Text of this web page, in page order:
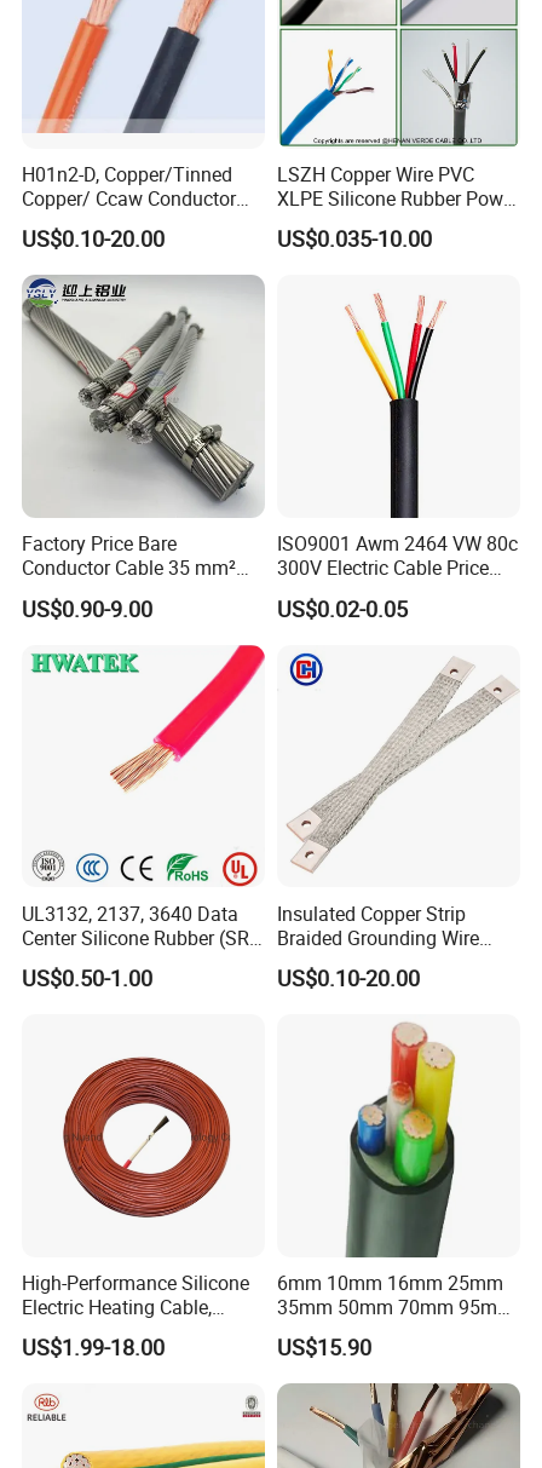
Packaging & Shipping
H01n2-D, Copper/Tinned
Copper/ Ccaw Conductor
Rubber Sheathed Welding
Cable, Factory Price
US$0.10-20.00
LSZH Copper Wire PVC
XLPE Silicone Rubber Power
Signal Control Spiral
Shielded CAT6 Flexible
US$0.035-10.00
Factory Price Bare
Conductor Cable 35 mm²
Aluminum Alloy Stranded
Wire AAAC
US$0.90-9.00
ISO9001 Awm 2464 VW 80c
300V Electric Cable Price
Multi-Core 4 Core Shield
Control Cable UL2464
US$0.02-0.05
UL3132, 2137, 3640 Data
Center Silicone Rubber (SR)
Flexible Power Wire Cable
US$0.50-1.00
Insulated Copper Strip
Braided Grounding Wire
Connector Braid Earth Strap
Flex Battery Cable Leads
US$0.10-20.00
High-Performance Silicone
Electric Heating Cable,
Temperature-Sensing Wire
for Efficient Home Floor
Energy-Saving, Durable,
Safe & Reli
US$1.99-18.00
6mm 10mm 16mm 25mm
35mm 50mm 70mm 95mm
120mm 185mm
Cu/PVC/PVC CV XLPE
LSZH Flame Retardant
Armoured Electric
Underground Copper
Aluminum Cable
US$15.90